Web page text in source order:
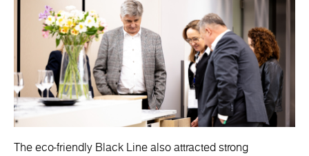
The eco-friendly Black Line also attracted strong